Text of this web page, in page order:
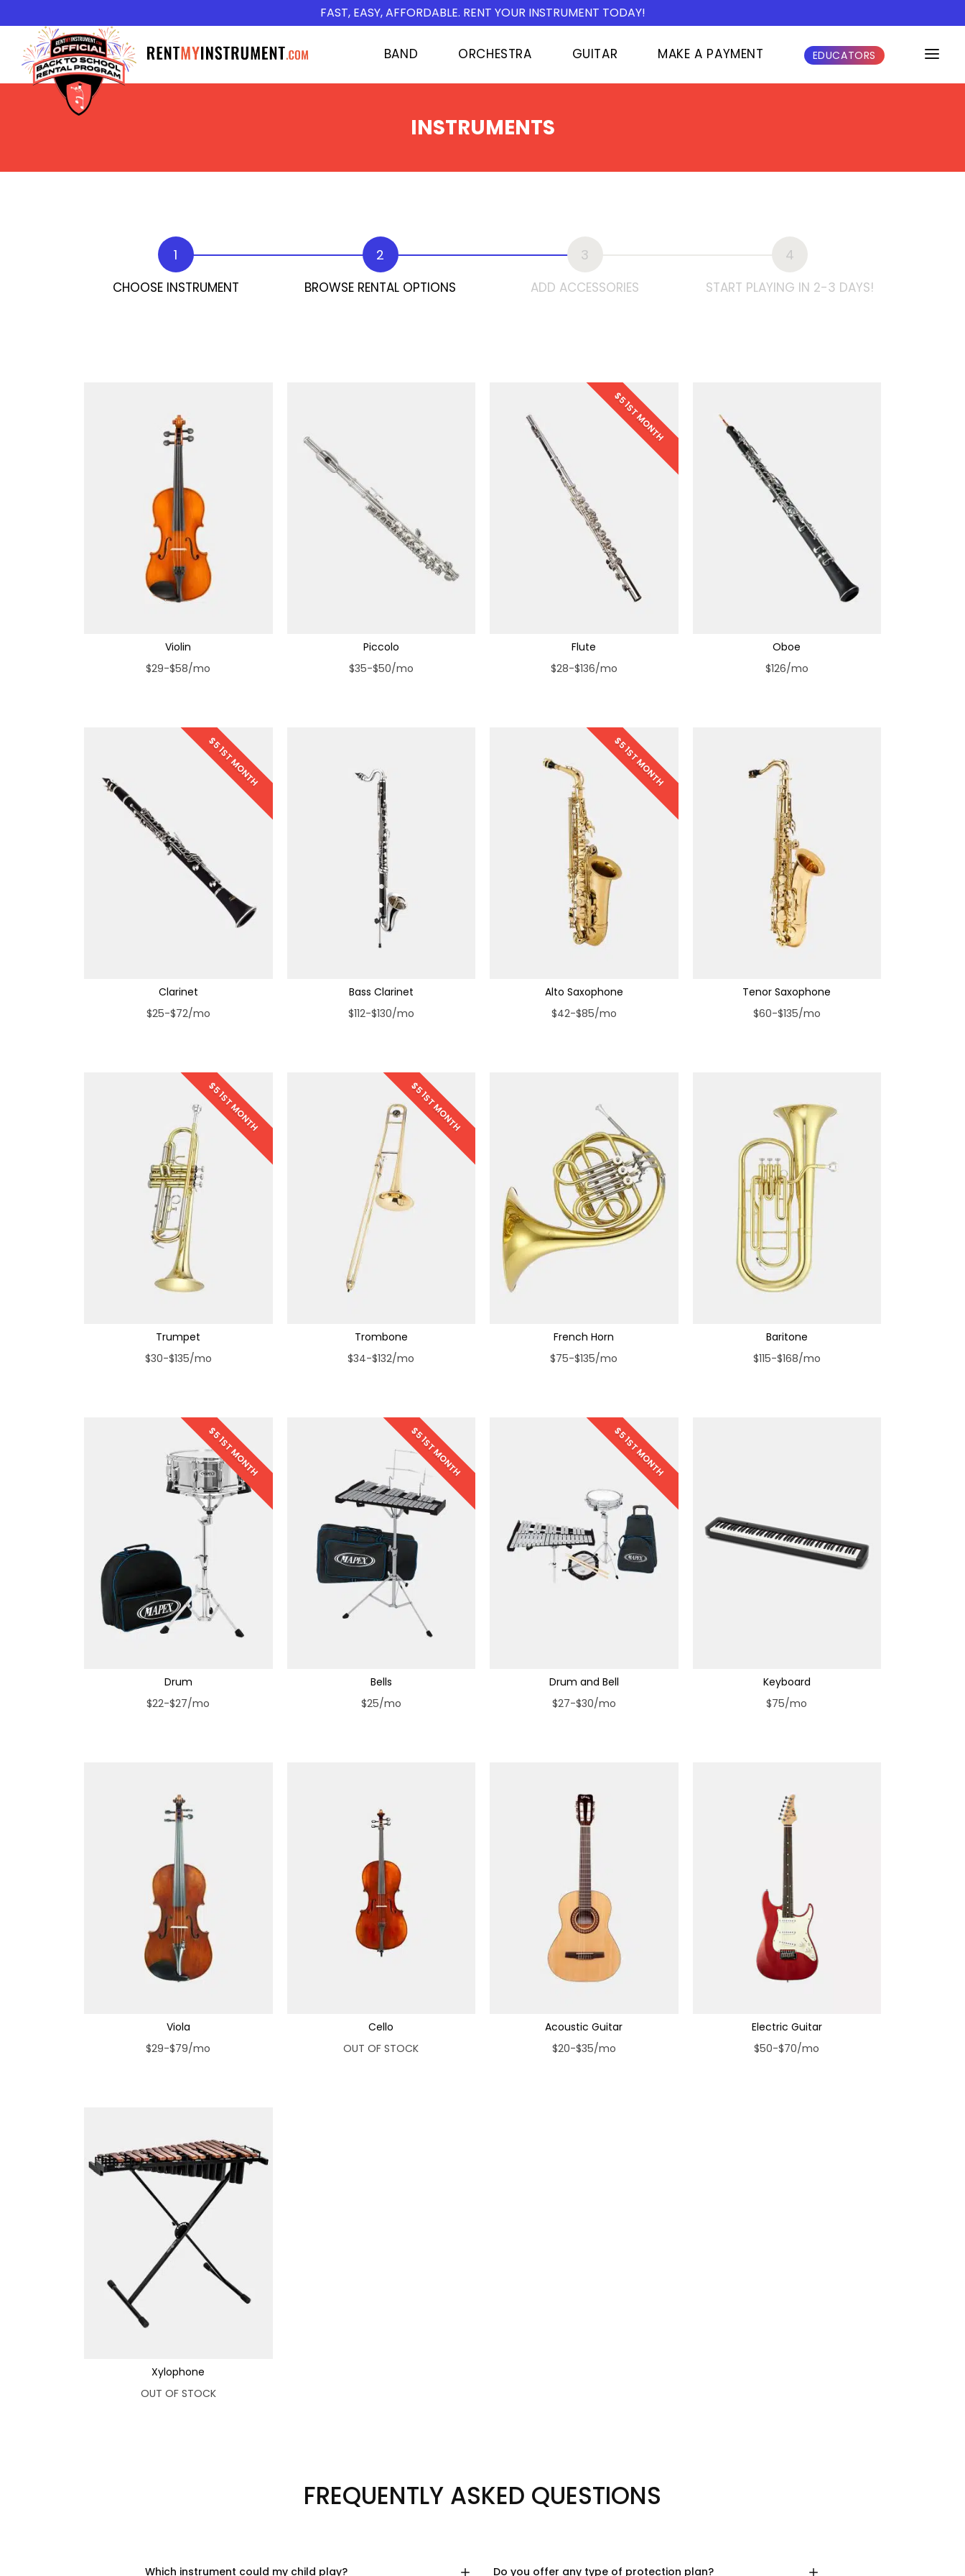
FAST, EASY, AFFORDABLE. RENT YOUR INSTRUMENT TODAY!
BAND ORCHESTRA GUITAR MAKE A PAYMENT EDUCATORS
INSTRUMENTS
1
CHOOSE INSTRUMENT
2
BROWSE RENTAL OPTIONS
3
ADD ACCESSORIES
4
START PLAYING IN 2-3 DAYS!
Violin
$29-$58/mo
Piccolo
$35-$50/mo
$5 1ST MONTH
Flute
$28-$136/mo
Oboe
$126/mo
$5 1ST MONTH
Clarinet
$25-$72/mo
Bass Clarinet
$112-$130/mo
$5 1ST MONTH
Alto Saxophone
$42-$85/mo
Tenor Saxophone
$60-$135/mo
$5 1ST MONTH
Trumpet
$30-$135/mo
$5 1ST MONTH
Trombone
$34-$132/mo
French Horn
$75-$135/mo
Baritone
$115-$168/mo
$5 1ST MONTH
Drum
$22-$27/mo
$5 1ST MONTH
Bells
$25/mo
$5 1ST MONTH
Drum and Bell
$27-$30/mo
Keyboard
$75/mo
Viola
$29-$79/mo
Cello
OUT OF STOCK
Acoustic Guitar
$20-$35/mo
Electric Guitar
$50-$70/mo
Xylophone
OUT OF STOCK
FREQUENTLY ASKED QUESTIONS
Which instrument could my child play? Do you offer any type of protection plan?